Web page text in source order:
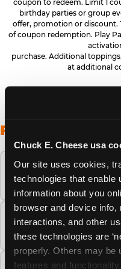
Chuck E. Cheese usa
Our site uses cookies,
technologies that enable
information about you
browser and device info,
interactions, and other
these technologies are
properly. Others may be
features and
coupon to redeem. Limit 1
birthday parties or group
offer, promotion or discount.
of coupon redemption. Play
purchase. Additional
at additional
FREQUENTLY
When is the best
Cheese this
How many Chuck E.
there?